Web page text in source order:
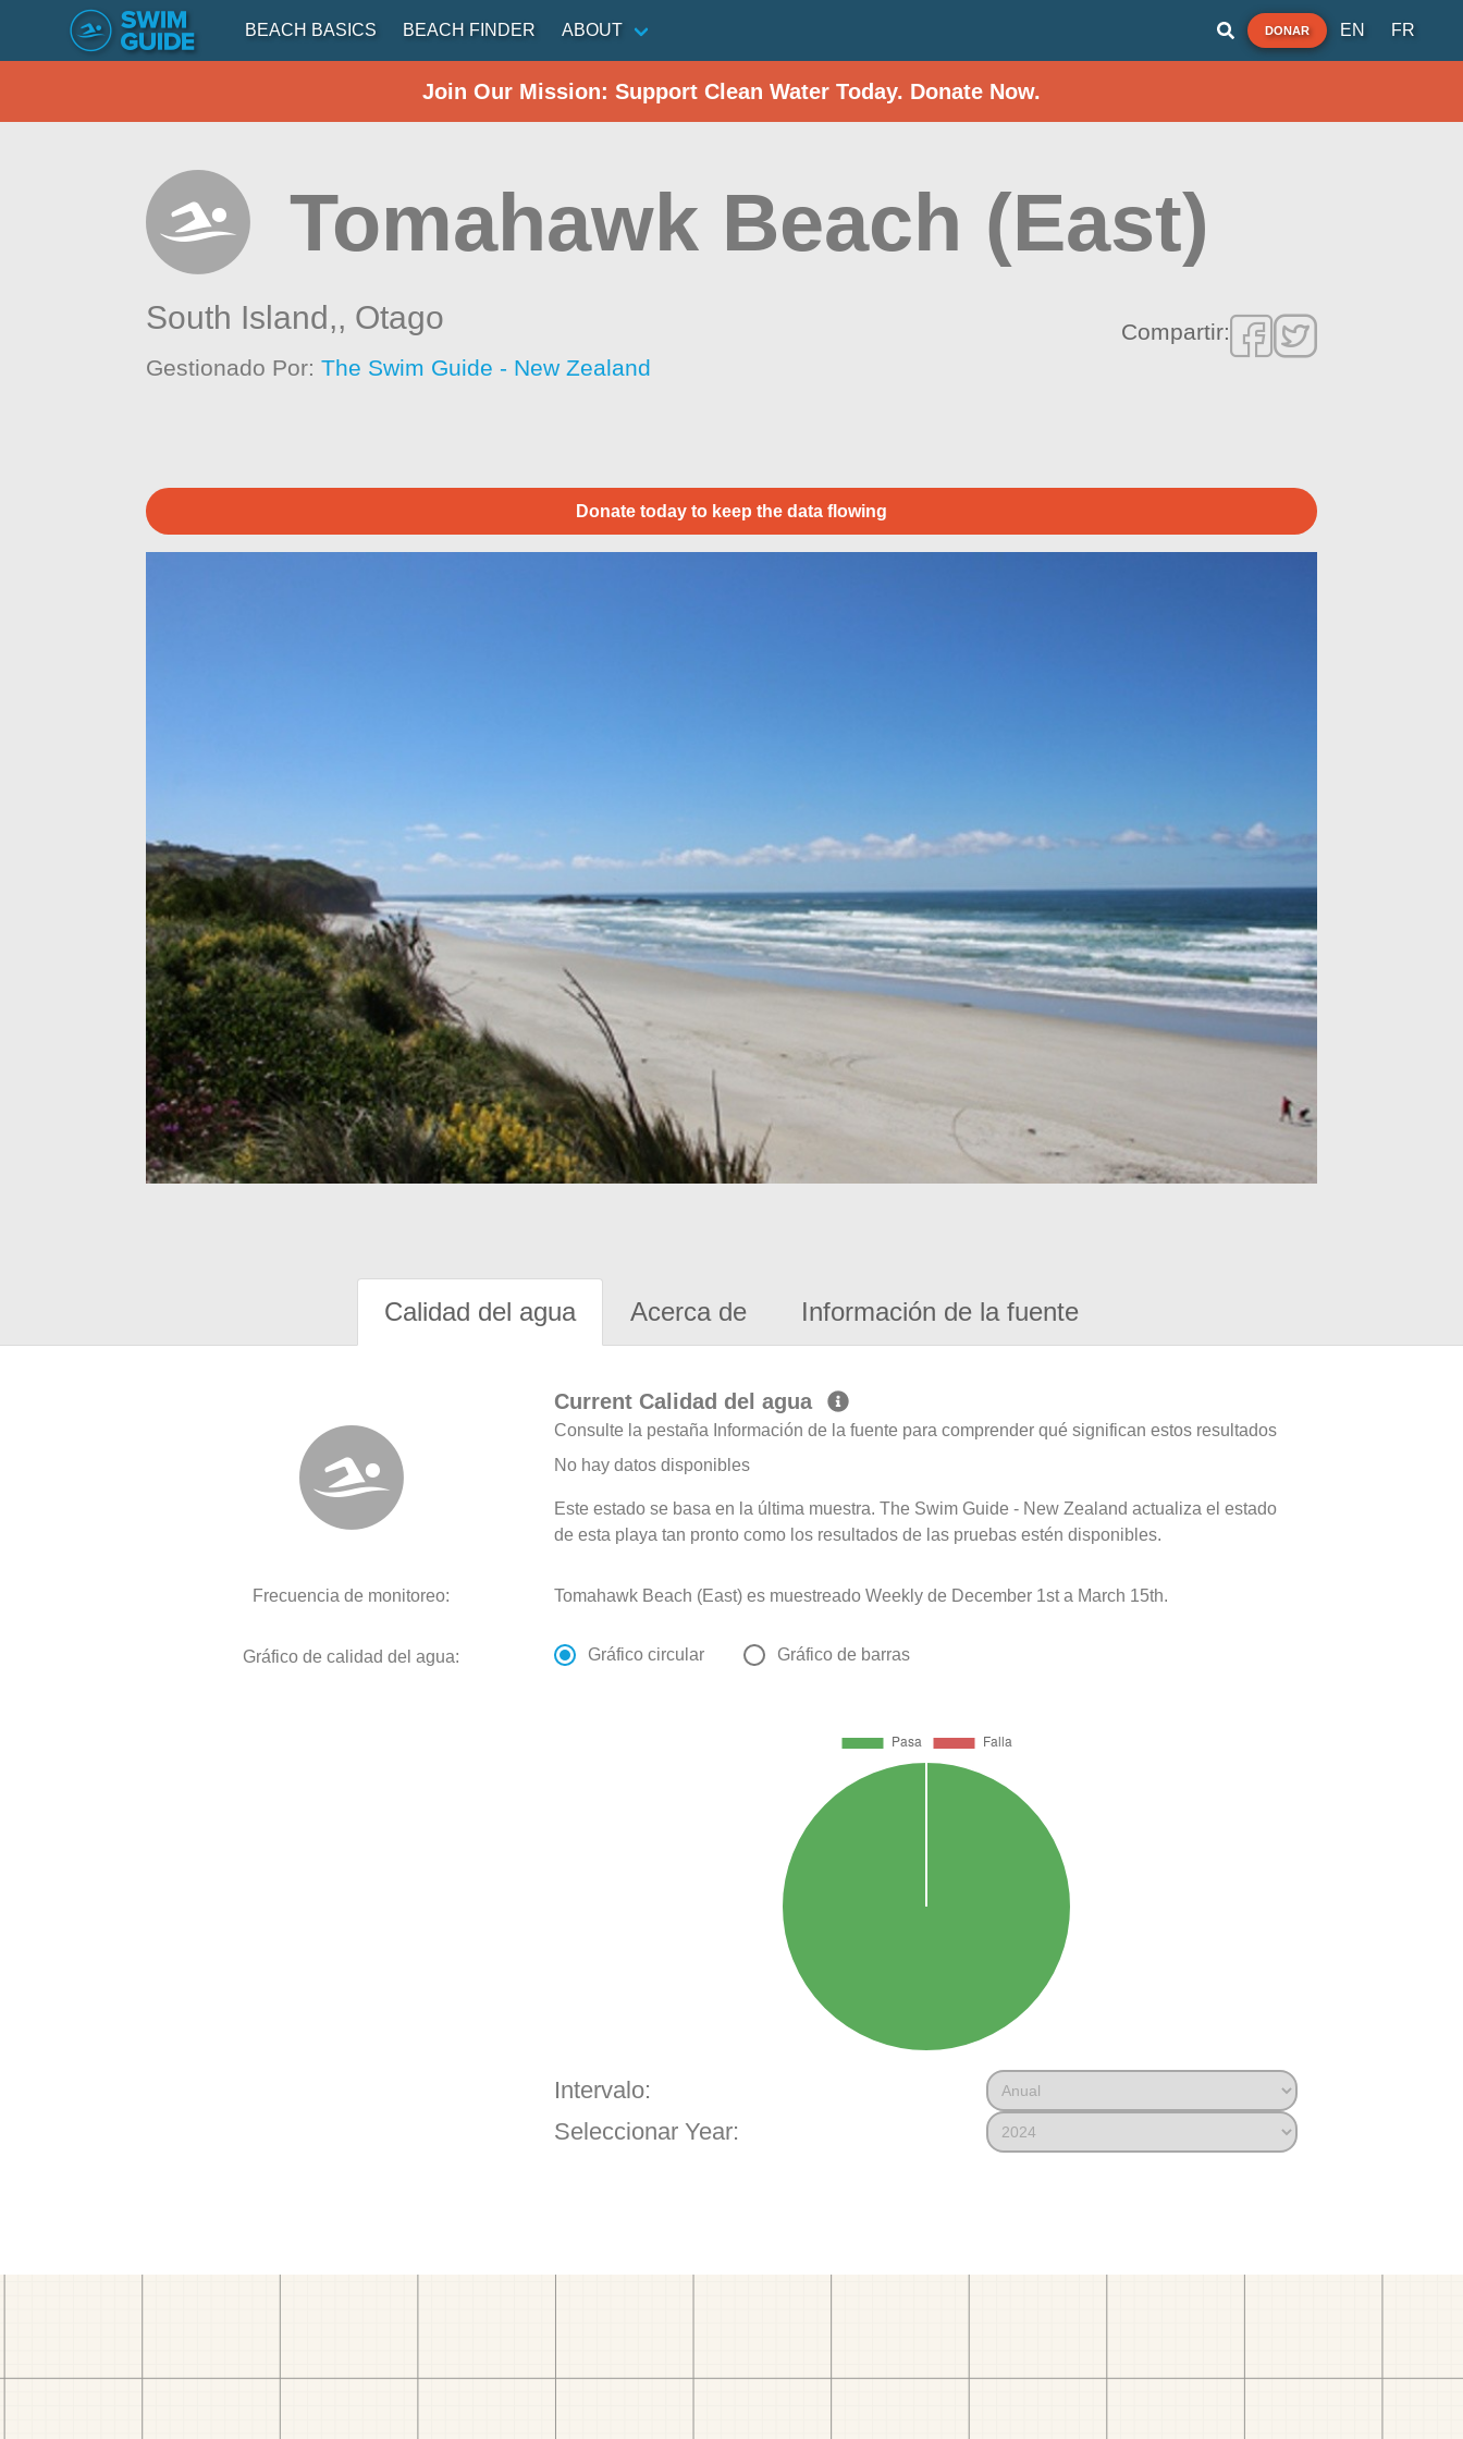
BEACH BASICS BEACH FINDER ABOUT DONAR EN FR
Join Our Mission: Support Clean Water Today. Donate Now.
Tomahawk Beach (East)
South Island,, Otago
Gestionado Por:The Swim Guide - New Zealand
Compartir:
Donate today to keep the data flowing
Calidad del agua Acerca de Información de la fuente
Current Calidad del agua
Consulte la pestaña Información de la fuente para comprender qué significan estos resultados
No hay datos disponibles
Este estado se basa en la última muestra. The Swim Guide - New Zealand actualiza el estado
de esta playa tan pronto como los resultados de las pruebas estén disponibles.
Frecuencia de monitoreo: Tomahawk Beach (East) es muestreado Weekly de December 1st a March 15th.
Gráfico de calidad del agua: Gráfico circular Gráfico de barras
Intervalo:
Seleccionar Year: